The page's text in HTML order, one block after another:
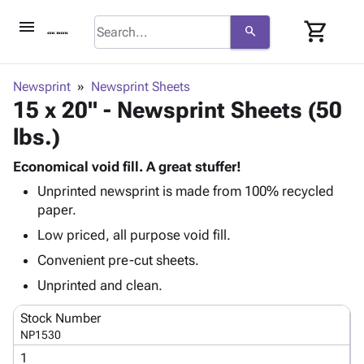
menu search shopping_cart
Corrugatedkeyboard_arrow_down
&
Storage
Corrugated
-
Mailers
Bags
-
Shrink
Stretch
Film
Adhesives
& Tape
Foam &
Cushioning
Envelopes
Mailing
Shipping
Supplies
Chipboard
Cartons
Protectors
ID &
keyboard_arrow_down
Markers
Operating
Newsprint Newsprint Sheets
15 x 20" - Newsprint Sheets (50
lbs.)
Economical void fill. A great stuffer!
Unprinted newsprint is made from 100% recycled
paper.
Low priced, all purpose void fill.
Convenient pre-cut sheets.
Unprinted and clean.
Stock Number
NP1530
1